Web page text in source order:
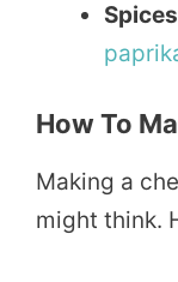
How To
Making a
might think.